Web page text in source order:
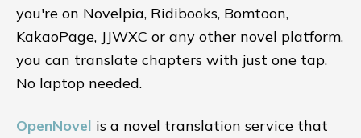
you're on Novelpia, Ridibooks, Bomtoon,
KakaoPage, JJWXC or any other novel platform,
you can translate chapters with just one tap.
No laptop needed.
OpenNovel is a novel translation service that